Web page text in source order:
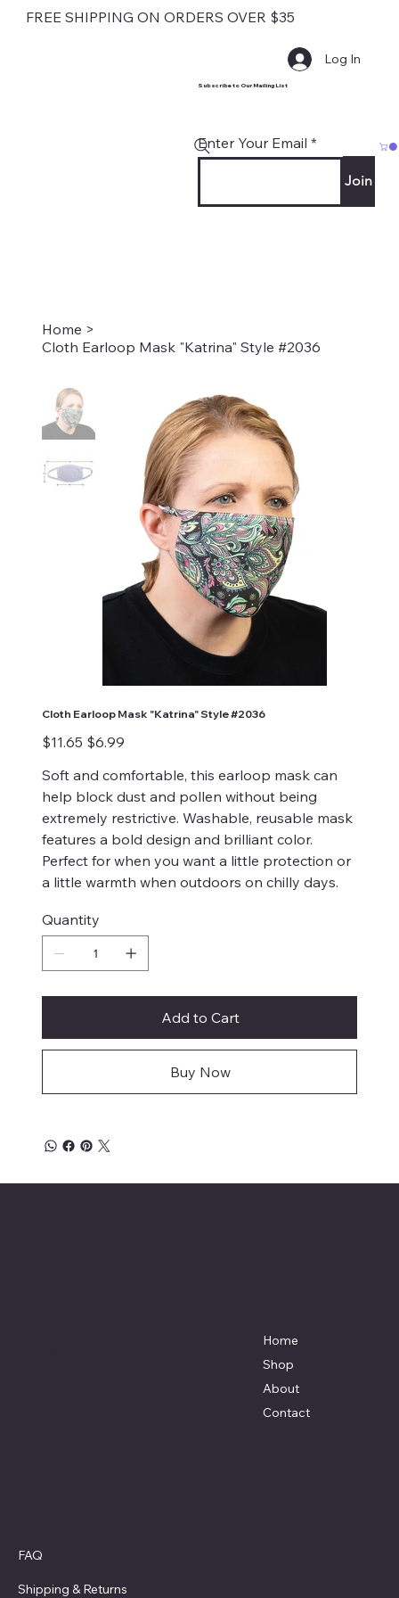
FREE SHIPPING ON ORDERS OVER $35
Subscribe to Our Mailing List
Enter Your Email
Join
Log In
Home >
Cloth Earloop Mask "Katrina" Style #2036
Cloth Earloop Mask "Katrina" Style #2036
Original
price
$11.65
Sale
price
$6.99
Soft and comfortable, this earloop mask can
help block dust and pollen without being
extremely restrictive. Washable, reusable mask
features a bold design and brilliant color.
Perfect for when you want a little protection or
a little warmth when outdoors on chilly days.
Quantity
Add to Cart
Buy Now
Home
Shop
About
Contact
FAQ
Shipping & Returns